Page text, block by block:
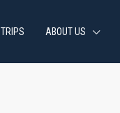
ABOUT US